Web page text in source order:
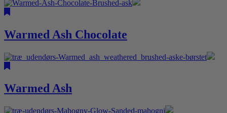
Warmed Ash Chocolate
Warmed Ash